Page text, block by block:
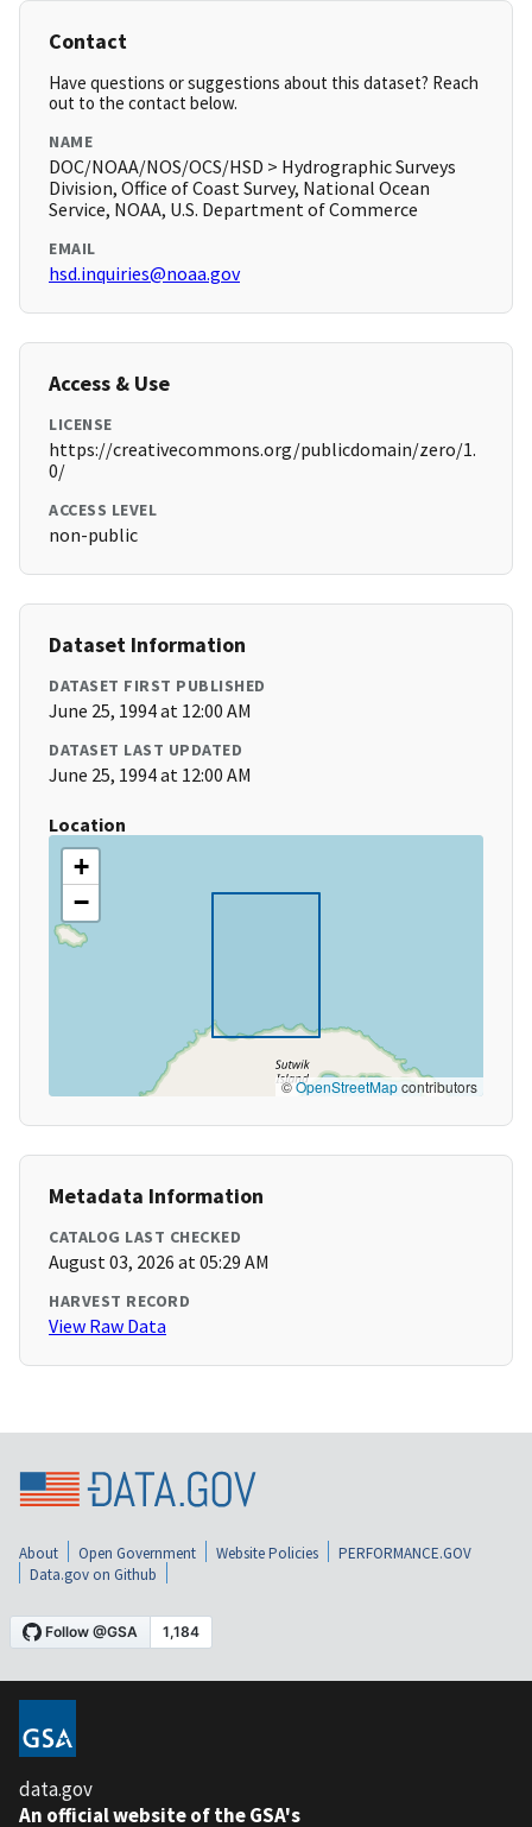
Contact
Have questions or suggestions about this dataset? Reach
out to the contact below.
NAME
DOC/NOAA/NOS/OCS/HSD > Hydrographic Surveys
Division, Office of Coast Survey, National Ocean
Service, NOAA, U.S. Department of Commerce
EMAIL
hsd.inquiries@noaa.gov
Access & Use
LICENSE
https://creativecommons.org/publicdomain/zero/1.
0/
ACCESS LEVEL
non-public
Dataset Information
DATASET FIRST PUBLISHED
June 25, 1994 at 12:00 AM
DATASET LAST UPDATED
June 25, 1994 at 12:00 AM
Location
+
−
©OpenStreetMapcontributors
Metadata Information
CATALOG LAST CHECKED
August 03, 2026 at 05:29 AM
HARVEST RECORD
View Raw Data
About Open Government Website Policies
PERFORMANCE.GOV
Data.gov on Github
data.gov
An official website of the GSA's